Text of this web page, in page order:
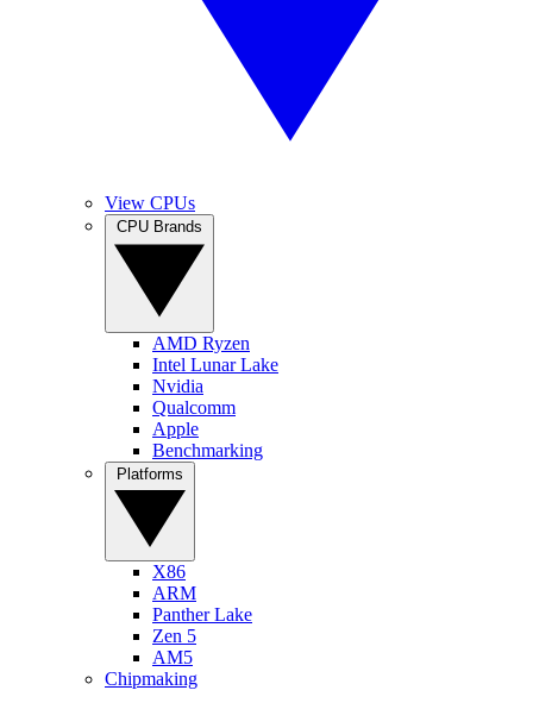
View CPUs
AMD Ryzen
Intel Lunar Lake
Nvidia
Qualcomm
Apple
Benchmarking
X86
ARM
Panther Lake
Zen 5
AM5
Chipmaking